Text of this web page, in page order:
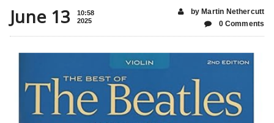
June 13
10:58
2025
by Martin Nethercutt
0 Comments